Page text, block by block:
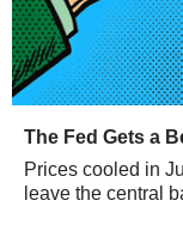
The Fed Gets a
Prices cooled in
leave the central